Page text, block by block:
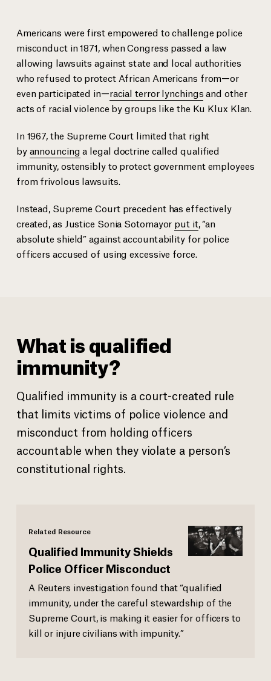
Americans were first empowered to challenge police
misconduct in 1871, when Congress passed a law
allowing lawsuits against state and local authorities
who refused to protect African Americans from—or
even participated in—racial terror lynchingsand other
acts of racial violence by groups like the Ku Klux Klan.
In 1967, the Supreme Court limited that right
byannouncing a legal doctrine called qualified
immunity, ostensibly to protect government employees
from frivolous lawsuits.
Instead, Supreme Court precedent has effectively
created, as Justice Sonia Sotomayor put it, “an
absolute shield” against accountability for police
officers accused of using excessive force.
What is qualified
immunity?
Qualified immunity is a court-created rule
that limits victims of police violence and
misconduct from holding officers
accountable when they violate a person’s
constitutional rights.
Related Resource
Qualified Immunity Shields
Police Officer Misconduct
A Reuters investigation found that “qualified
immunity, under the careful stewardship of the
Supreme Court, is making it easier for officers to
kill or injure civilians with impunity.”